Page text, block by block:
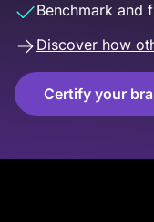
Benchmark and
Discover how
Certify your